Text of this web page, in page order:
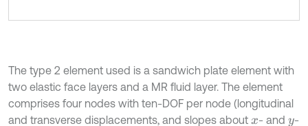
The type 2 element used is a sandwich plate element with
two elastic face layers and a MR fluid layer. The element
comprises four nodes with ten-DOF per node (longitudinal
and transverse displacements, and slopes about x - and y-